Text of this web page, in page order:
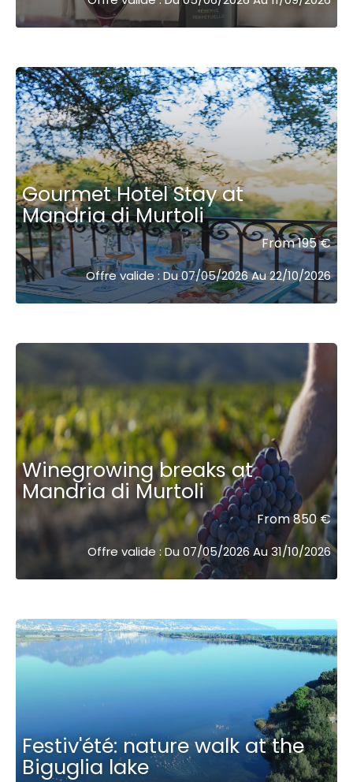
Gourmet Hotel Stay at
Mandria di Murtoli
From 195 €
Offre valide : Du 07/05/2026 Au 22/10/2026
Winegrowing breaks at
Mandria di Murtoli
From 850 €
Offre valide : Du 07/05/2026 Au 31/10/2026
Festiv'été: nature walk at the
Biguglia lake